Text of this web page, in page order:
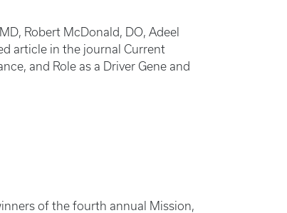
Robert McDonald, DO, Adeel
article in the journal Current
and Role as a Driver Gene and
of the fourth annual Mission,